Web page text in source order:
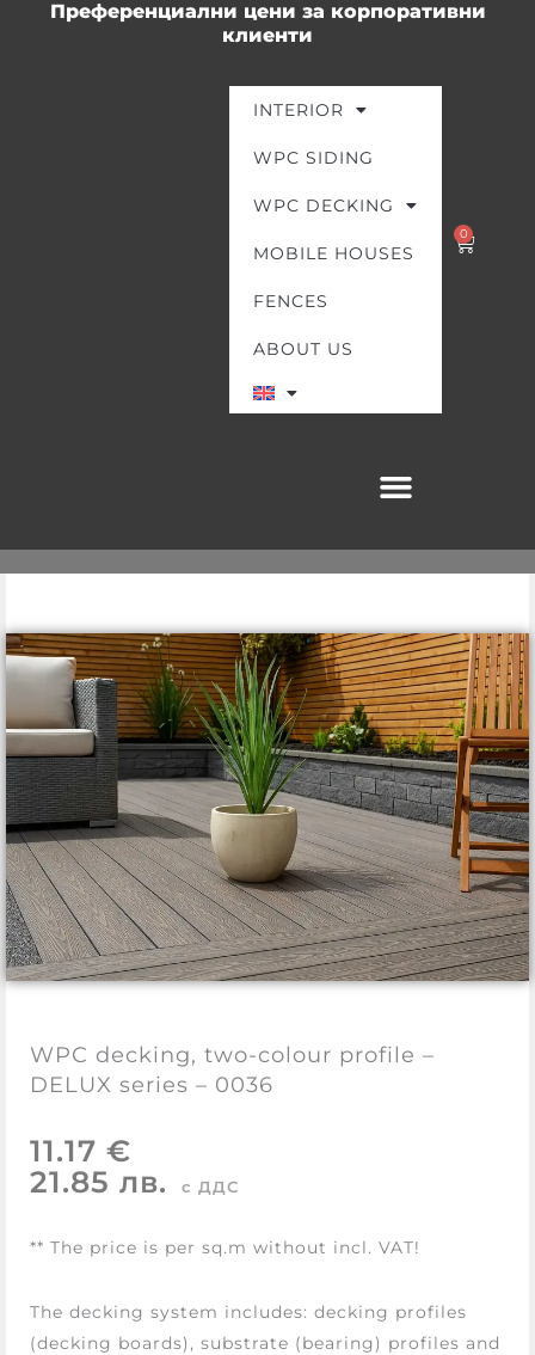
Преференциални цени за корпоративни
клиенти
INTERIOR
WPC SIDING
WPC DECKING
MOBILE HOUSES
FENCES
ABOUT US
0
Cart
WPC decking, two-colour profile –
DELUX series – 0036
11.17 €
21.85 лв.
с ДДС
** The price is per sq.m without incl. VAT!
The decking system includes: decking profiles
(decking boards), substrate (bearing) profiles and